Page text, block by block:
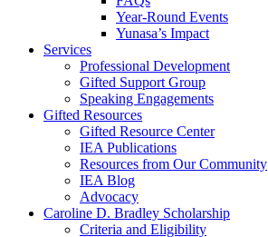
Year-Round Events
Yunasa’s Impact
Services
Professional Development
Gifted Support Group
Speaking Engagements
Gifted Resources
Gifted Resource Center
IEA Publications
Resources from Our Community
IEA Blog
Advocacy
Caroline D. Bradley Scholarship
Criteria and Eligibility